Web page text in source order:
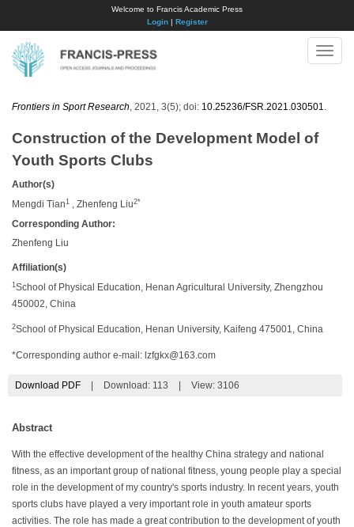
Welcome to Francis Academic Press
Login| Register
Toggle
Frontiers in Sport Research , 2021, 3(5); doi: 10.25236/FSR.2021.030501
Construction of the Development Model of
Youth Sports Clubs
Author(s)
Mengdi Tian 1 , Zhenfeng Liu2*
Corresponding Author:
Zhenfeng Liu
Affiliation(s)
1 School of Physical Education, Henan Agricultural University, Zhengzhou
450002, China
2School of Physical Education, Henan University, Kaifeng 475001, China
*Corresponding author e-mail: lzfgkx@163.com
Download PDF Download: 113 View: 3106
Abstract
With the effective development of the healthy China strategy and national
fitness, as an important group of national fitness, young people play a special
role in the development of my country's sports industry. In recent years, youth
sports clubs have played a very important role in youth amateur sports
activities. The role has made a great contribution to the development of youth